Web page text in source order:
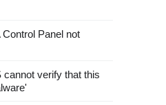
Panel not
verify that this